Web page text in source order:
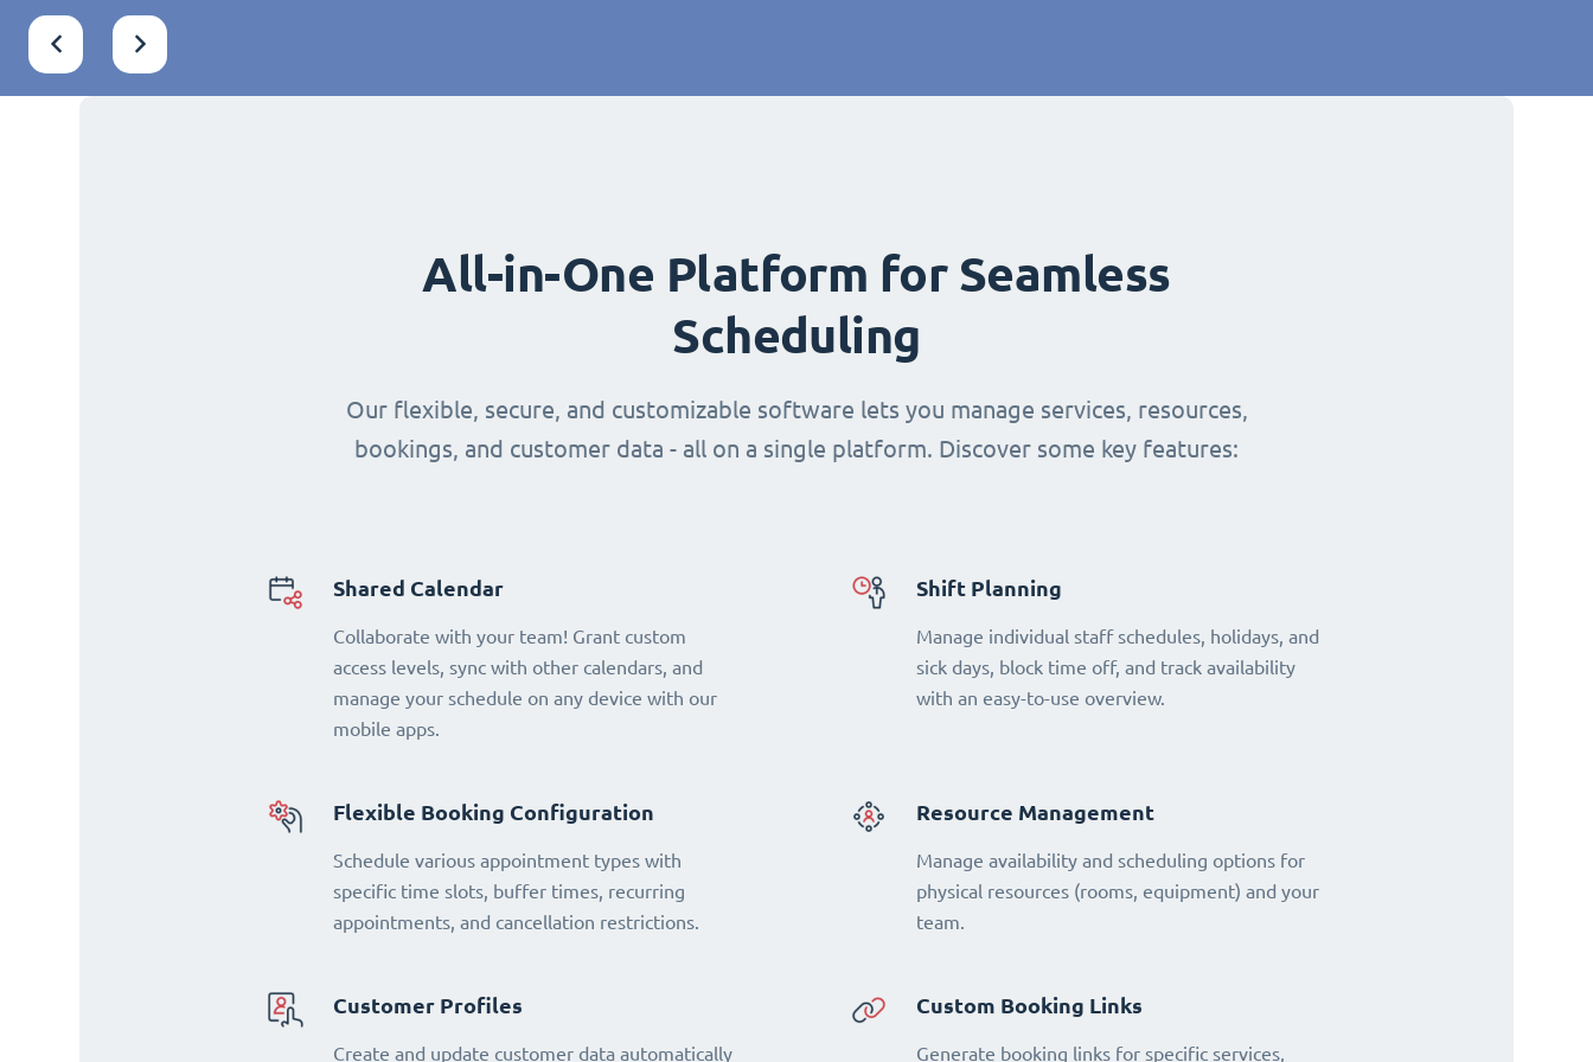
All-in-One Platform for Seamless
Scheduling
Our flexible, secure, and customizable software lets you manage services, resources,
bookings, and customer data - all on a single platform. Discover some key features:
Shared Calendar
Collaborate with your team! Grant custom
access levels, sync with other calendars, and
manage your schedule on any device with our
mobile apps.
Shift Planning
Manage individual staff schedules, holidays, and
sick days, block time off, and track availability
with an easy-to-use overview.
Flexible Booking Configuration
Schedule various appointment types with
specific time slots, buffer times, recurring
appointments, and cancellation restrictions.
Resource Management
Manage availability and scheduling options for
physical resources (rooms, equipment) and your
team.
Customer Profiles
Create and update customer data automatically
Custom Booking Links
Generate booking links for specific services,